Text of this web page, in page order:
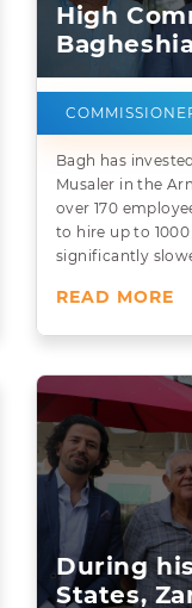
High
Bagh has
Musaler in the
over 170
to hire up to
significantly
READ MORE
During
States,